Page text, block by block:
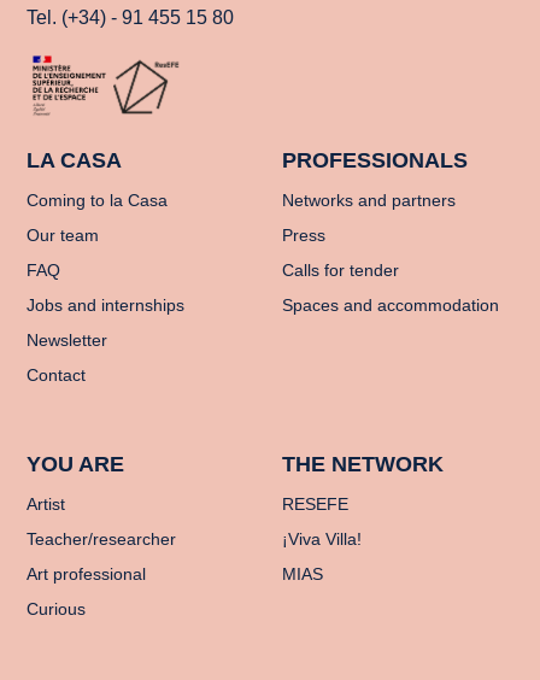
Tel. (+34) - 91 455 15 80
LA CASA
Coming to la Casa
Our team
FAQ
Jobs and internships
Newsletter
Contact
PROFESSIONALS
Networks and partners
Press
Calls for tender
Spaces and accommodation
YOU ARE
Artist
Teacher/researcher
Art professional
Curious
THE NETWORK
RESEFE
¡Viva Villa!
MIAS